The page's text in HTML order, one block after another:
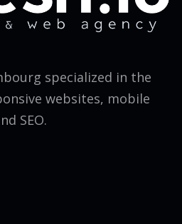
specialized in the
websites, mobile
SEO.